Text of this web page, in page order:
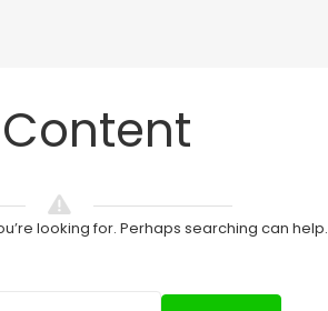
looking for. Perhaps searching can help.